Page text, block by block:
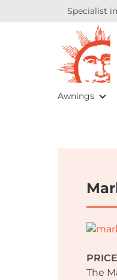
Specialist
Awnings
The